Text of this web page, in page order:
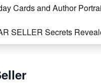
Cards and Author
SELLER Secrets